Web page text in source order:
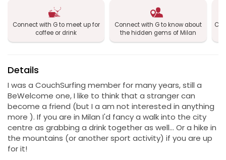
Connect with G to meet up for
coffee or drink
Connect with G to know about
the hidden gems of Milan
Details
I was a CouchSurfing member for many years, still a
BeWelcome one, I like to think that a stranger can
become a friend (but I a am not interested in anything
more ). If you are in Milan I'd fancy a walk into the city
centre as grabbing a drink together as well... Or a hike in
the mountains (or another sport activity) if you are up
for it!